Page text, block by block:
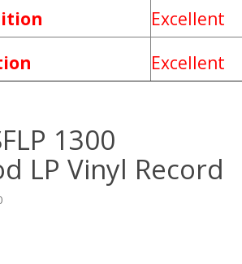
Excellent
Excellent
1300
LP Vinyl Record